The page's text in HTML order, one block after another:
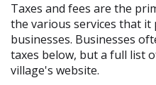
Taxes and fees are the
the various services that
businesses. Businesses
taxes below, but a full list
village's website.